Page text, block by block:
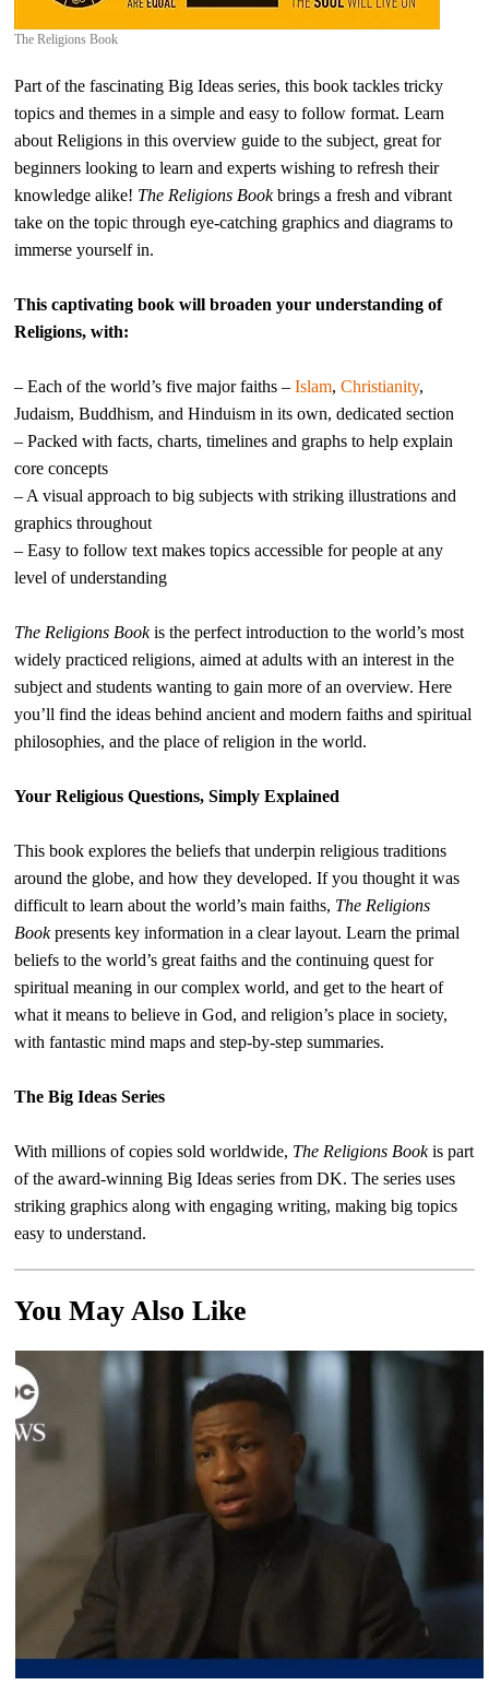
The Religions Book
Part of the fascinating Big Ideas series, this book tackles tricky
topics and themes in a simple and easy to follow format. Learn
about Religions in this overview guide to the subject, great for
beginners looking to learn and experts wishing to refresh their
knowledge alike! The Religions Bookbrings a fresh and vibrant
take on the topic through eye-catching graphics and diagrams to
immerse yourself in.
This captivating book will broaden your understanding of
Religions, with:
– Each of the world’s five major faiths –Islam,Christianity,
Judaism, Buddhism, and Hinduism in its own, dedicated section
– Packed with facts, charts, timelines and graphs to help explain
core concepts
– A visual approach to big subjects with striking illustrations and
graphics throughout
– Easy to follow text makes topics accessible for people at any
level of understanding
The Religions Bookis the perfect introduction to the world’s most
widely practiced religions, aimed at adults with an interest in the
subject and students wanting to gain more of an overview. Here
you’ll find the ideas behind ancient and modern faiths and spiritual
philosophies, and the place of religion in the world.
Your Religious Questions, Simply Explained
This book explores the beliefs that underpin religious traditions
around the globe, and how they developed. If you thought it was
difficult to learn about the world’s main faiths, The Religions
Bookpresents key information in a clear layout. Learn the primal
beliefs to the world’s great faiths and the continuing quest for
spiritual meaning in our complex world, and get to the heart of
what it means to believe in God, and religion’s place in society,
with fantastic mind maps and step-by-step summaries.
The Big Ideas Series
With millions of copies sold worldwide, The Religions Bookis part
of the award-winning Big Ideas series from DK. The series uses
striking graphics along with engaging writing, making big topics
easy to understand.
You May Also Like